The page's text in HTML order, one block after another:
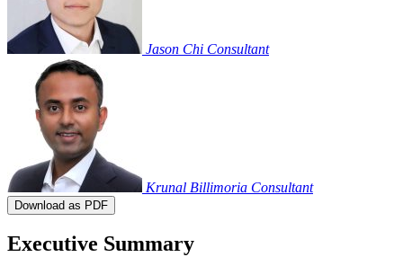
Jason Chi Consultant
Krunal Billimoria Consultant
Download as PDF
Executive Summary